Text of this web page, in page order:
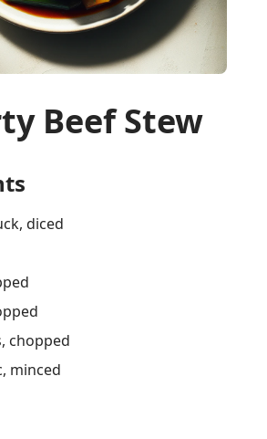
Beef Stew
diced
chopped
minced